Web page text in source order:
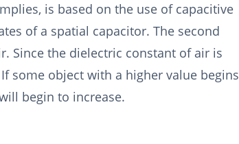
is based on the use of capacitive
of a spatial capacitor. The second
Since the dielectric constant of air is
some object with a higher value begins
begin to increase.